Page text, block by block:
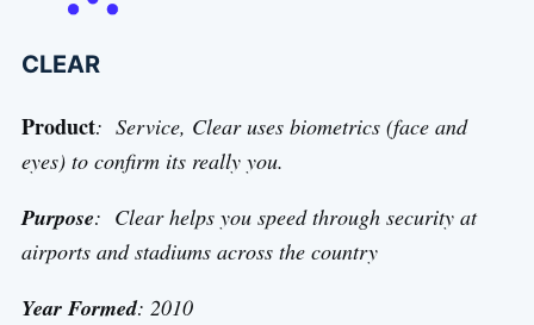
CLEAR
Product: Service, Clear uses biometrics (face and
eyes) to confirm its really you.
Purpose: Clear helps you speed through security at
airports and stadiums across the country
Year Formed: 2010